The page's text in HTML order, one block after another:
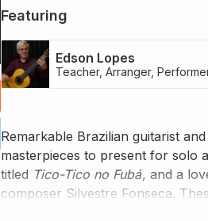
Featuring
Edson Lopes
Teacher, Arranger,
Remarkable Brazilian guitarist
masterpieces to present for solo
titled Tico-Tico no Fubá, and a
composer Silvestre Fonseca.
have one, you can still enjoy